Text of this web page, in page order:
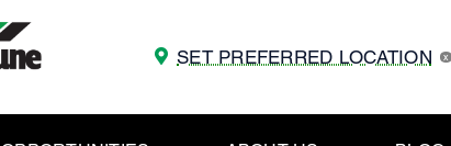
SET PREFERRED LOCATION x